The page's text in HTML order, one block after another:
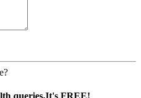
queries.It's FREE!